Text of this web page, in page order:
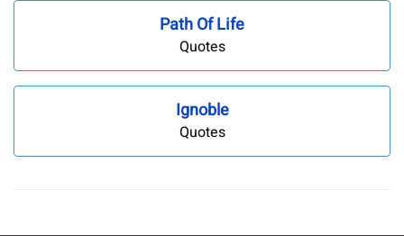
Path Of Life
Quotes
Ignoble
Quotes